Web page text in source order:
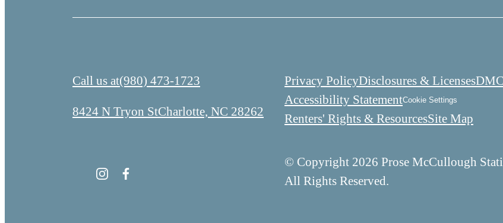
Call us at(980) 473-1723
8424 N Tryon StCharlotte, NC 28262
Privacy PolicyDisclosures & Licenses
Accessibility StatementCookie Settings
Renters' Rights & ResourcesSite Map
© Copyright 2026 Prose McCullough
All Rights Reserved.